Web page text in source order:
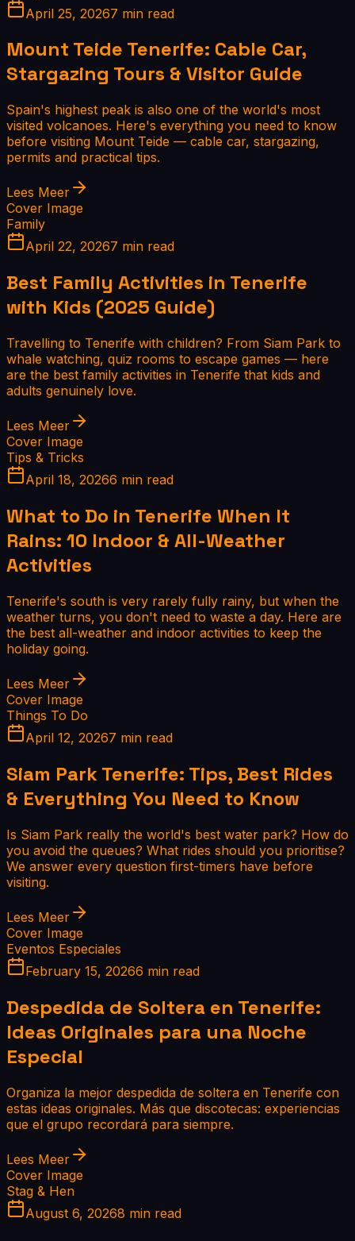
April 25, 20267 min read
Mount Teide Tenerife: Cable Car,
Stargazing Tours & Visitor Guide
Spain's highest peak is also one of the world's most
visited volcanoes. Here's everything you need to know
before visiting Mount Teide — cable car, stargazing,
permits and practical tips.
Lees Meer
Cover Image
Family
April 22, 20267 min read
Best Family Activities in Tenerife
with Kids (2025 Guide)
Travelling to Tenerife with children? From Siam Park to
whale watching, quiz rooms to escape games — here
are the best family activities in Tenerife that kids and
adults genuinely love.
Lees Meer
Cover Image
Tips & Tricks
April 18, 20266 min read
What to Do in Tenerife When It
Rains: 10 Indoor & All-Weather
Activities
Tenerife's south is very rarely fully rainy, but when the
weather turns, you don't need to waste a day. Here are
the best all-weather and indoor activities to keep the
holiday going.
Lees Meer
Cover Image
Things To Do
April 12, 20267 min read
Siam Park Tenerife: Tips, Best Rides
& Everything You Need to Know
Is Siam Park really the world's best water park? How do
you avoid the queues? What rides should you prioritise?
We answer every question first-timers have before
visiting.
Lees Meer
Cover Image
Eventos Especiales
February 15, 20266 min read
Despedida de Soltera en Tenerife:
Ideas Originales para una Noche
Especial
Organiza la mejor despedida de soltera en Tenerife con
estas ideas originales. Más que discotecas: experiencias
que el grupo recordará para siempre.
Lees Meer
Cover Image
Stag & Hen
August 6, 20268 min read